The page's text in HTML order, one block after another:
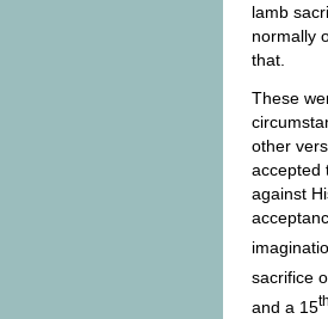
lamb
normally
that.
These
other
accepted
against
sacrifice
and a 15